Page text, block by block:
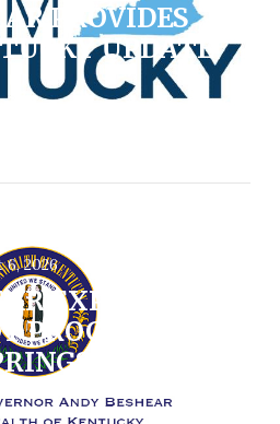
PROVIDES
UPDATE
6, 2026
EXPANDS
PROGRAM TO